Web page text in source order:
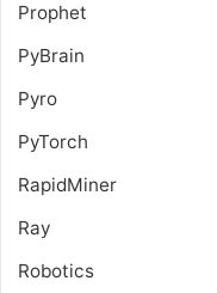
Prophet
PyBrain
Pyro
PyTorch
RapidMiner
Ray
Robotics